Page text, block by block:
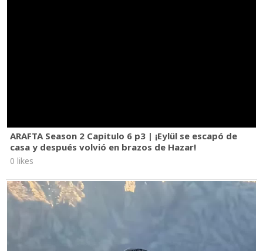
ARAFTA Season 2 Capitulo 6 p3 | ¡Eylül se escapó de
casa y después volvió en brazos de Hazar!
0 likes